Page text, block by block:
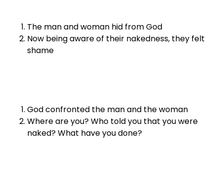
The man and woman hid from God
Now being aware of their nakedness, they felt
shame
God confronted the man and the woman
Where are you? Who told you that you were
naked? What have you done?